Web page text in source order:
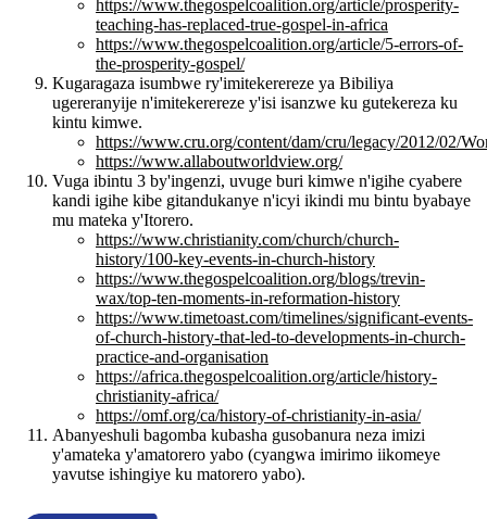
https://www.thegospelcoalition.org/article/prosperity-
teaching-has-replaced-true-gospel-in-africa
https://www.thegospelcoalition.org/article/5-errors-of-
the-prosperity-gospel/
Kugaragaza isumbwe ry'imitekerereze ya Bibiliya
ugereranyije n'imitekerereze y'isi isanzwe ku gutekereza ku
kintu kimwe.
https://www.cru.org/content/dam/cru/legacy/2012/02/
https://www.allaboutworldview.org/
Vuga ibintu 3 by'ingenzi, uvuge buri kimwe n'igihe cyabere
kandi igihe kibe gitandukanye n'icyi ikindi mu bintu byabaye
mu mateka y'Itorero.
https://www.christianity.com/church/church-
history/100-key-events-in-church-history
https://www.thegospelcoalition.org/blogs/trevin-
wax/top-ten-moments-in-reformation-history
https://www.timetoast.com/timelines/significant-events-
of-church-history-that-led-to-developments-in-church-
practice-and-organisation
https://africa.thegospelcoalition.org/article/history-
christianity-africa/
https://omf.org/ca/history-of-christianity-in-asia/
Abanyeshuli bagomba kubasha gusobanura neza imizi
y'amateka y'amatorero yabo (cyangwa imirimo iikomeye
yavutse ishingiye ku matorero yabo).